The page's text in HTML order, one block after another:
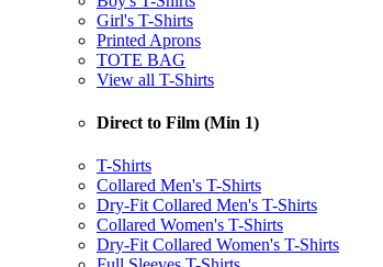
Girl's T-Shirts
Printed Aprons
TOTE BAG
View all T-Shirts
Direct to Film (Min 1)
T-Shirts
Collared Men's T-Shirts
Dry-Fit Collared Men's T-Shirts
Collared Women's T-Shirts
Dry-Fit Collared Women's T-Shirts